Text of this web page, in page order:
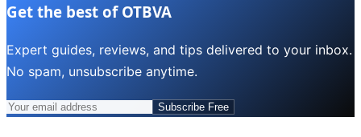
Get the best of OTBVA
Expert guides, reviews, and tips delivered to your inbox.
No spam, unsubscribe anytime.
Subscribe Free